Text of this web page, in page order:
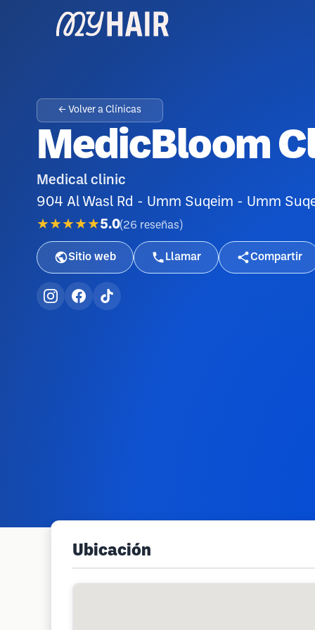
← Volver a Clínicas
MedicBloom
Medical clinic
904 Al Wasl Rd - Umm Suqeim - Umm
★★★★★5.0(26 reseñas )
Sitio web Llamar Compartir
Ubicación